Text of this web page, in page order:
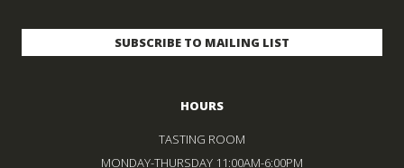
HOURS
TASTING ROOM
MONDAY-THURSDAY 11:00AM-6:00PM